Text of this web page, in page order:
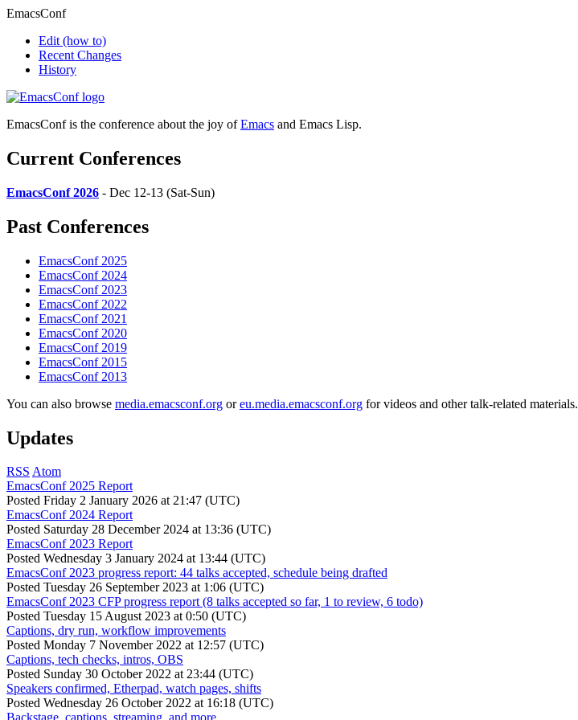
EmacsConf
Edit (how to)
Recent Changes
History
EmacsConf is the conference about the joy ofEmacs and Emacs Lisp.
Current Conferences
EmacsConf 2026 - Dec 12-13 (Sat-Sun)
Past Conferences
EmacsConf 2025
EmacsConf 2024
EmacsConf 2023
EmacsConf 2022
EmacsConf 2021
EmacsConf 2020
EmacsConf 2019
EmacsConf 2015
EmacsConf 2013
You can also browse media.emacsconf.org oreu.media.emacsconf.org for videos and other talk-related materials.
Updates
RSS Atom
EmacsConf 2025 Report
Posted Friday 2 January 2026 at 21:47 (UTC)
EmacsConf 2024 Report
Posted Saturday 28 December 2024 at 13:36 (UTC)
EmacsConf 2023 Report
Posted Wednesday 3 January 2024 at 13:44 (UTC)
EmacsConf 2023 progress report: 44 talks accepted, schedule being drafted
Posted Tuesday 26 September 2023 at 1:06 (UTC)
EmacsConf 2023 CFP progress report (8 talks accepted so far, 1 to review, 6 todo)
Posted Tuesday 15 August 2023 at 0:50 (UTC)
Captions, dry run, workflow improvements
Posted Monday 7 November 2022 at 12:57 (UTC)
Captions, tech checks, intros, OBS
Posted Sunday 30 October 2022 at 23:44 (UTC)
Speakers confirmed, Etherpad, watch pages, shifts
Posted Wednesday 26 October 2022 at 16:18 (UTC)